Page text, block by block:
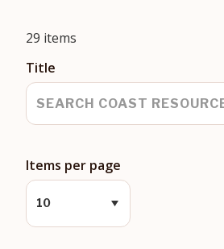
29 items
Title
Items per page